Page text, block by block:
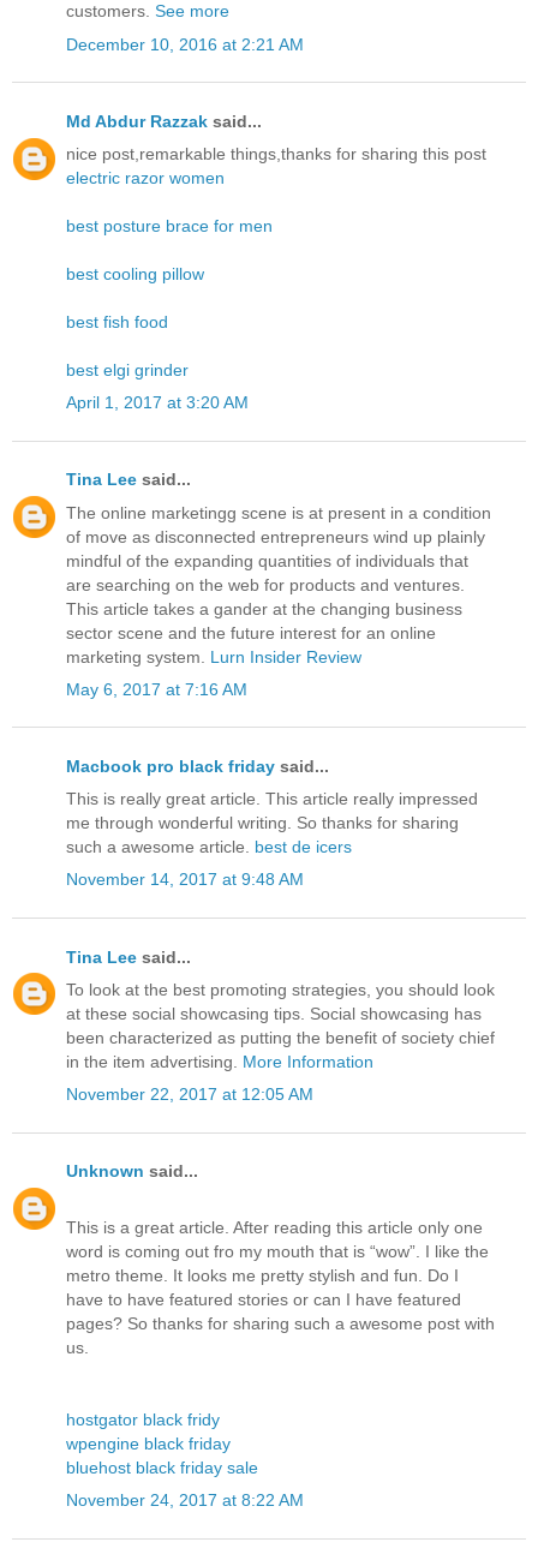
customers. See more
December 10, 2016 at 2:21 AM
Md Abdur Razzak said...
nice post,remarkable things,thanks for sharing this post
electric razor women
best posture brace for men
best cooling pillow
best fish food
best elgi grinder
April 1, 2017 at 3:20 AM
Tina Lee said...
The online marketingg scene is at present in a condition
of move as disconnected entrepreneurs wind up plainly
mindful of the expanding quantities of individuals that
are searching on the web for products and ventures.
This article takes a gander at the changing business
sector scene and the future interest for an online
marketing system. Lurn Insider Review
May 6, 2017 at 7:16 AM
Macbook pro black friday said...
This is really great article. This article really impressed
me through wonderful writing. So thanks for sharing
such a awesome article. best de icers
November 14, 2017 at 9:48 AM
Tina Lee said...
To look at the best promoting strategies, you should look
at these social showcasing tips. Social showcasing has
been characterized as putting the benefit of society chief
in the item advertising. More Information
November 22, 2017 at 12:05 AM
Unknown said...
This is a great article. After reading this article only one
word is coming out fro my mouth that is “wow”. I like the
metro theme. It looks me pretty stylish and fun. Do I
have to have featured stories or can I have featured
pages? So thanks for sharing such a awesome post with
us.
hostgator black fridy
wpengine black friday
bluehost black friday sale
November 24, 2017 at 8:22 AM